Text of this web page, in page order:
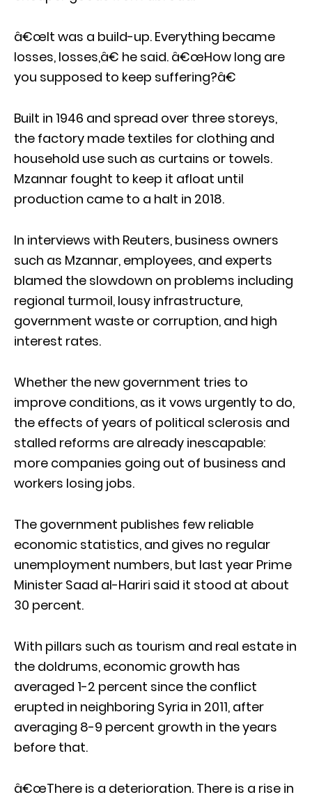
â€œIt was a build-up. Everything became
losses, losses,â€ he said. â€œHow long are
you supposed to keep suffering?â€
Built in 1946 and spread over three storeys,
the factory made textiles for clothing and
household use such as curtains or towels.
Mzannar fought to keep it afloat until
production came to a halt in 2018.
In interviews with Reuters, business owners
such as Mzannar, employees, and experts
blamed the slowdown on problems including
regional turmoil, lousy infrastructure,
government waste or corruption, and high
interest rates.
Whether the new government tries to
improve conditions, as it vows urgently to do,
the effects of years of political sclerosis and
stalled reforms are already inescapable:
more companies going out of business and
workers losing jobs.
The government publishes few reliable
economic statistics, and gives no regular
unemployment numbers, but last year Prime
Minister Saad al-Hariri said it stood at about
30 percent.
With pillars such as tourism and real estate in
the doldrums, economic growth has
averaged 1-2 percent since the conflict
erupted in neighboring Syria in 2011, after
averaging 8-9 percent growth in the years
before that.
â€œThere is a deterioration. There is a rise in